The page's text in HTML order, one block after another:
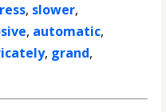
, slower,
, automatic,
, grand,